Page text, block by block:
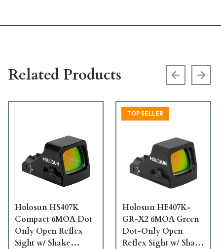
Related Products Previous
Holosun HS407K
Compact 6MOA Dot
Only Open Reflex
Sight w/ Shake
TOP SELLER
Holosun HE407K-
GR-X2 6MOA Green
Dot-Only Open
Reflex Sight w/ Shake